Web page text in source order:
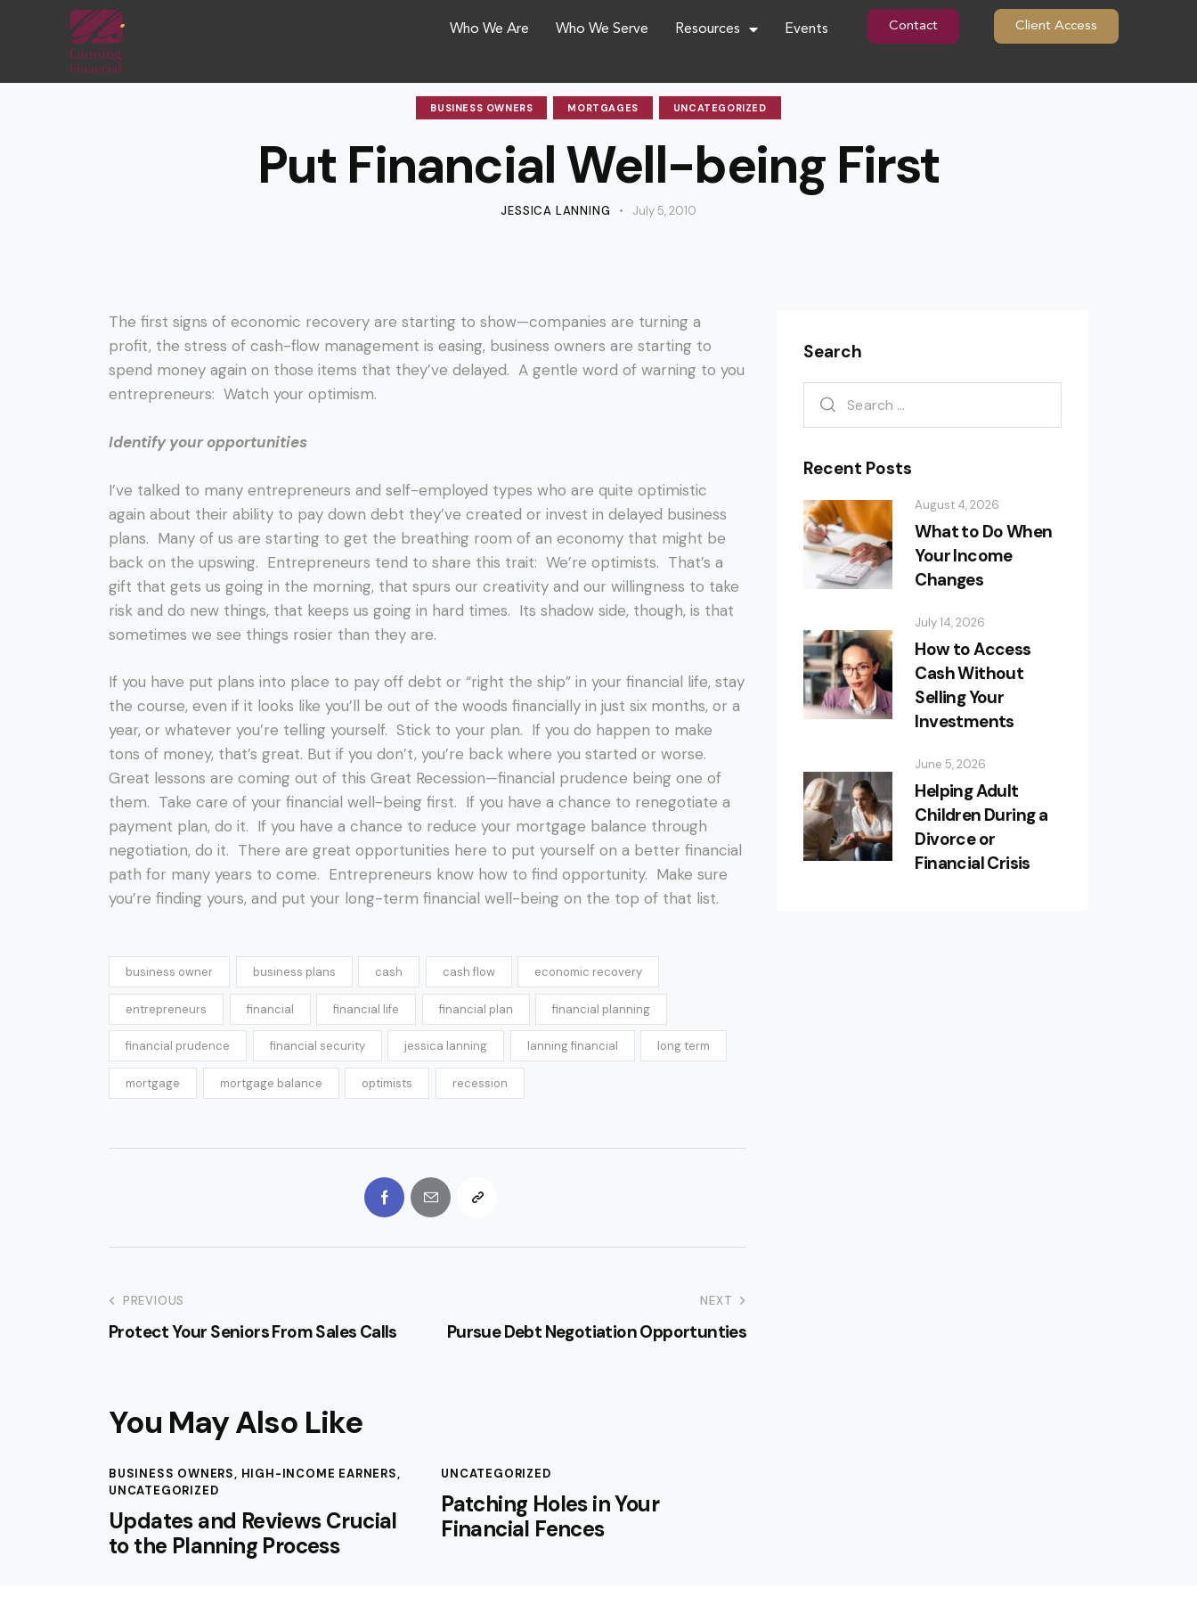
Who We Are Who We Serve Resources Events Contact Client Access
BUSINESS OWNERS MORTGAGES UNCATEGORIZED
Put Financial Well-being First
JESSICA LANNING July 5, 2010
The first signs of economic recovery are starting to show—companies are turning a
profit, the stress of cash-flow management is easing, business owners are starting to
spend money again on those items that they’ve delayed. A gentle word of warning to you
entrepreneurs: Watch your optimism.
Identify your opportunities
I’ve talked to many entrepreneurs and self-employed types who are quite optimistic
again about their ability to pay down debt they’ve created or invest in delayed business
plans. Many of us are starting to get the breathing room of an economy that might be
back on the upswing. Entrepreneurs tend to share this trait: We’re optimists. That’s a
gift that gets us going in the morning, that spurs our creativity and our willingness to take
risk and do new things, that keeps us going in hard times. Its shadow side, though, is that
sometimes we see things rosier than they are.
If you have put plans into place to pay off debt or “right the ship” in your financial life, stay
the course, even if it looks like you’ll be out of the woods financially in just six months, or a
year, or whatever you’re telling yourself. Stick to your plan. If you do happen to make
tons of money, that’s great. But if you don’t, you’re back where you started or worse.
Great lessons are coming out of this Great Recession—financial prudence being one of
them. Take care of your financial well-being first. If you have a chance to renegotiate a
payment plan, do it. If you have a chance to reduce your mortgage balance through
negotiation, do it. There are great opportunities here to put yourself on a better financial
path for many years to come. Entrepreneurs know how to find opportunity. Make sure
you’re finding yours, and put your long-term financial well-being on the top of that list.
business owner business plans cash cash flow economic recovery
entrepreneurs financial financial life financial plan financial planning
financial prudence financial security jessica lanning lanning financial long term
mortgage mortgage balance optimists recession
PREVIOUS
Protect Your Seniors From Sales Calls
NEXT
Pursue Debt Negotiation Opportunties
You May Also Like
BUSINESS OWNERS, HIGH-INCOME EARNERS,
UNCATEGORIZED
Updates and Reviews Crucial
to the Planning Process
UNCATEGORIZED
Patching Holes in Your
Financial Fences
Search
Recent Posts
August 4, 2026
What to Do When
Your Income
Changes
July 14, 2026
How to Access
Cash Without
Selling Your
Investments
June 5, 2026
Helping Adult
Children During a
Divorce or
Financial Crisis